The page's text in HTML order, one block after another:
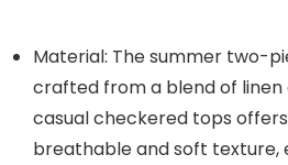
Material: The summer two-
crafted from a blend of linen
casual checkered tops
breathable and soft texture,